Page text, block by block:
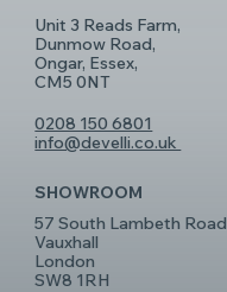
Unit 3 Reads Farm,
Dunmow Road,
Ongar, Essex,
CM5 0NT
0208 150 6801
info@develli.co.uk
SHOWROOM
57 South Lambeth Road
Vauxhall
London
SW8 1RH